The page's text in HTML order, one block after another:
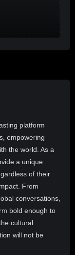
platform
empowering
the world. As a
a unique
of their
From
conversations,
bold enough to
cultural
will not be